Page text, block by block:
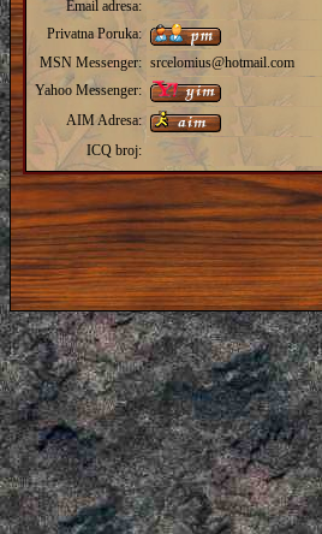
Email adresa:
Privatna Poruka:
MSN Messenger: srcelomius@hotmail.com
Yahoo Messenger:
AIM Adresa:
ICQ broj: